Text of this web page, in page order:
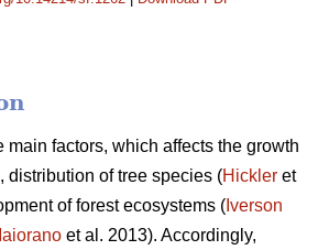
main factors, which affects the growth
distribution of tree species (Hickler et
of forest ecosystems ( Iverson
et al. 2013). Accordingly,